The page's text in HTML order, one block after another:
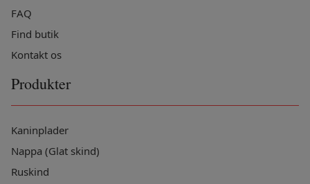
FAQ
Find butik
Kontakt os
Produkter
Kaninplader
Nappa (Glat skind)
Ruskind